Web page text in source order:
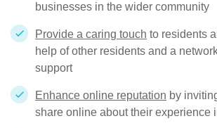
businesses in the wider community
Provide a caring touch to residents
help of other residents and a
support
Enhance online reputation by
share online about their experience